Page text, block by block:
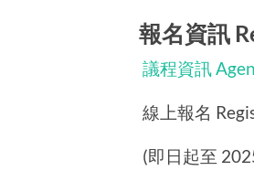
報名資訊
議程資訊
線上報名
(即日起至